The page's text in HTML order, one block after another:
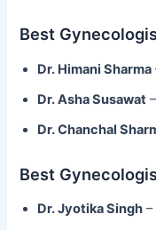
Best
Dr. Himani Sharma
Dr. Asha Susawat
Dr. Chanchal
Best
Dr. Jyotika Singh